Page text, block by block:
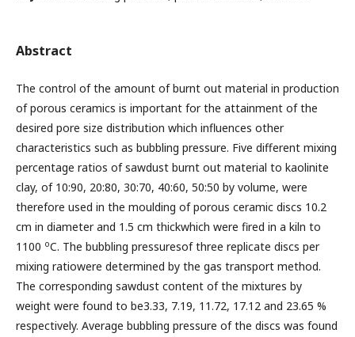
Abstract
The control of the amount of burnt out material in production
of porous ceramics is important for the attainment of the
desired pore size distribution which influences other
characteristics such as bubbling pressure. Five different mixing
percentage ratios of sawdust burnt out material to kaolinite
clay, of 10:90, 20:80, 30:70, 40:60, 50:50 by volume, were
therefore used in the moulding of porous ceramic discs 10.2
cm in diameter and 1.5 cm thickwhich were fired in a kiln to
1100 oC. The bubbling pressuresof three replicate discs per
mixing ratiowere determined by the gas transport method.
The corresponding sawdust content of the mixtures by
weight were found to be3.33, 7.19, 11.72, 17.12 and 23.65 %
respectively. Average bubbling pressure of the discs was found